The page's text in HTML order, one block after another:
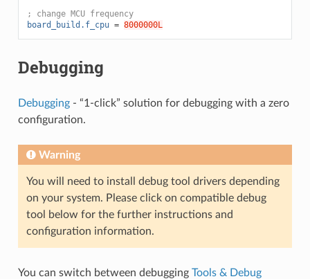
; change MCU frequency
board_build.f_cpu = 8000000L
Debugging
Debugging- “1-click” solution for debugging with a zero
configuration.
Warning
You will need to install debug tool drivers depending
on your system. Please click on compatible debug
tool below for the further instructions and
configuration information.
You can switch between debugging Tools & Debug